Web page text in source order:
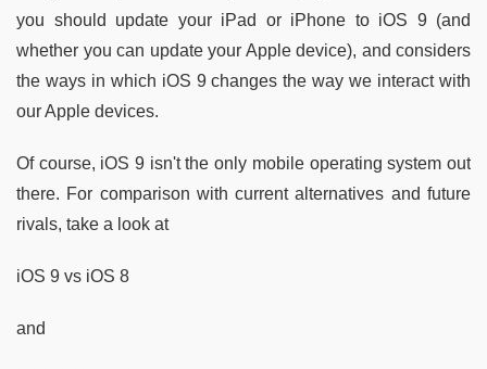
you should update your iPad or iPhone to iOS 9 (and
whether you can update your Apple device), and considers
the ways in which iOS 9 changes the way we interact with
our Apple devices.
Of course, iOS 9 isn't the only mobile operating system out
there. For comparison with current alternatives and future
rivals, take a look at
iOS 9 vs iOS 8
and